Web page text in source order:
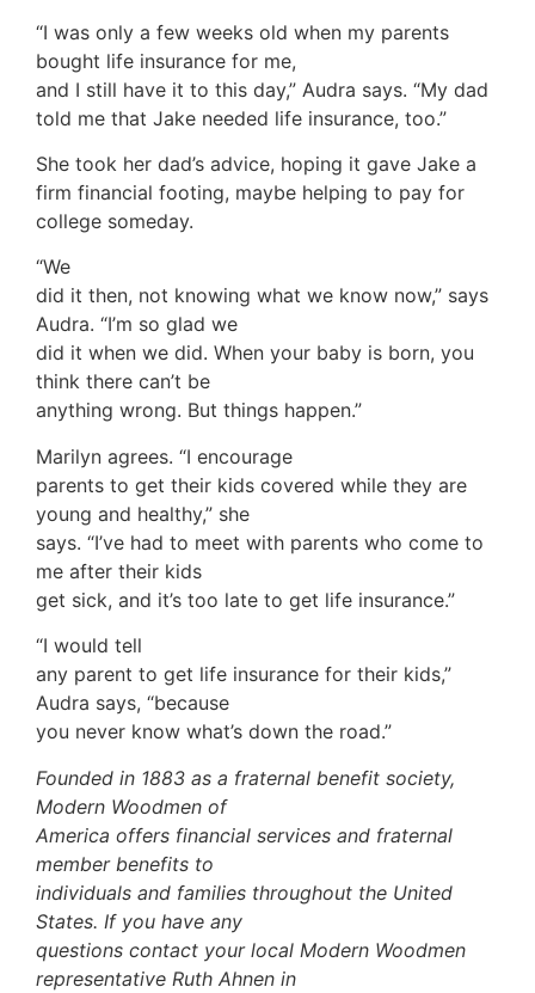
“I was only a few weeks old when my parents
bought life insurance for me,
and I still have it to this day,” Audra says. “My dad
told me that Jake needed life insurance, too.”
She took her dad’s advice, hoping it gave Jake a
firm financial footing, maybe helping to pay for
college someday.
“We
did it then, not knowing what we know now,” says
Audra. “I’m so glad we
did it when we did. When your baby is born, you
think there can’t be
anything wrong. But things happen.”
Marilyn agrees. “I encourage
parents to get their kids covered while they are
young and healthy,” she
says. “I’ve had to meet with parents who come to
me after their kids
get sick, and it’s too late to get life insurance.”
“I would tell
any parent to get life insurance for their kids,”
Audra says, “because
you never know what’s down the road.”
Founded in 1883 as a fraternal benefit society,
Modern Woodmen of
America offers financial services and fraternal
member benefits to
individuals and families throughout the United
States. If you have any
questions contact your local Modern Woodmen
representative Ruth Ahnen in